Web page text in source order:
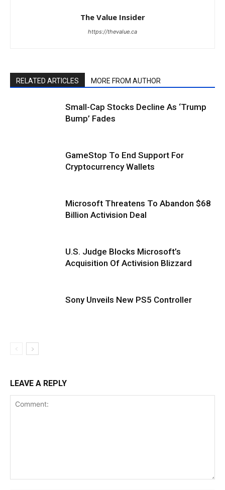
The Value Insider
https://thevalue.ca
RELATED ARTICLES MORE FROM AUTHOR
Small-Cap Stocks Decline As ‘Trump
Bump’ Fades
GameStop To End Support For
Cryptocurrency Wallets
Microsoft Threatens To Abandon $68
Billion Activision Deal
U.S. Judge Blocks Microsoft’s
Acquisition Of Activision Blizzard
Sony Unveils New PS5 Controller
LEAVE A REPLY